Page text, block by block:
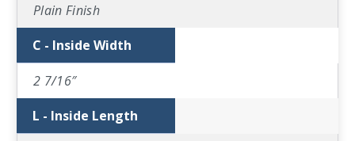
Plain Finish
C - Inside Width
2 7/16″
L - Inside Length